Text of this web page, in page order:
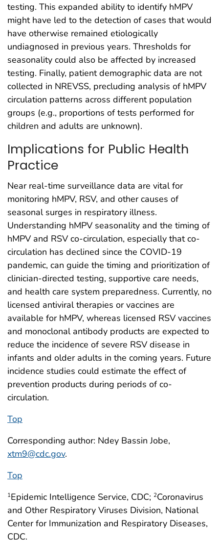
testing. This expanded ability to identify hMPV
might have led to the detection of cases that would
have otherwise remained etiologically
undiagnosed in previous years. Thresholds for
seasonality could also be affected by increased
testing. Finally, patient demographic data are not
collected in NREVSS, precluding analysis of hMPV
circulation patterns across different population
groups (e.g., proportions of tests performed for
children and adults are unknown).
Implications for Public Health
Practice
Near real-time surveillance data are vital for
monitoring hMPV, RSV, and other causes of
seasonal surges in respiratory illness.
Understanding hMPV seasonality and the timing of
hMPV and RSV co-circulation, especially that co-
circulation has declined since the COVID-19
pandemic, can guide the timing and prioritization of
clinician-directed testing, supportive care needs,
and health care system preparedness. Currently, no
licensed antiviral therapies or vaccines are
available for hMPV, whereas licensed RSV vaccines
and monoclonal antibody products are expected to
reduce the incidence of severe RSV disease in
infants and older adults in the coming years. Future
incidence studies could estimate the effect of
prevention products during periods of co-
circulation.
Top
Corresponding author: Ndey Bassin Jobe,
xtm9@cdc.gov.
Top
1Epidemic Intelligence Service, CDC; 2Coronavirus
and Other Respiratory Viruses Division, National
Center for Immunization and Respiratory Diseases,
CDC.